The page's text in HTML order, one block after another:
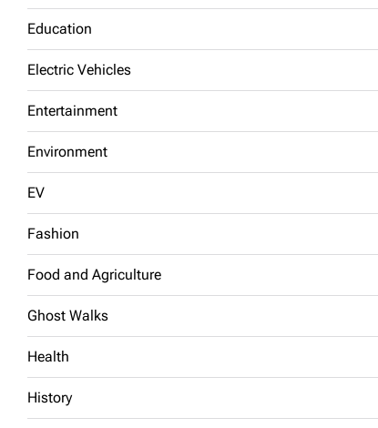
Education
Electric Vehicles
Entertainment
Environment
EV
Fashion
Food and Agriculture
Ghost Walks
Health
History